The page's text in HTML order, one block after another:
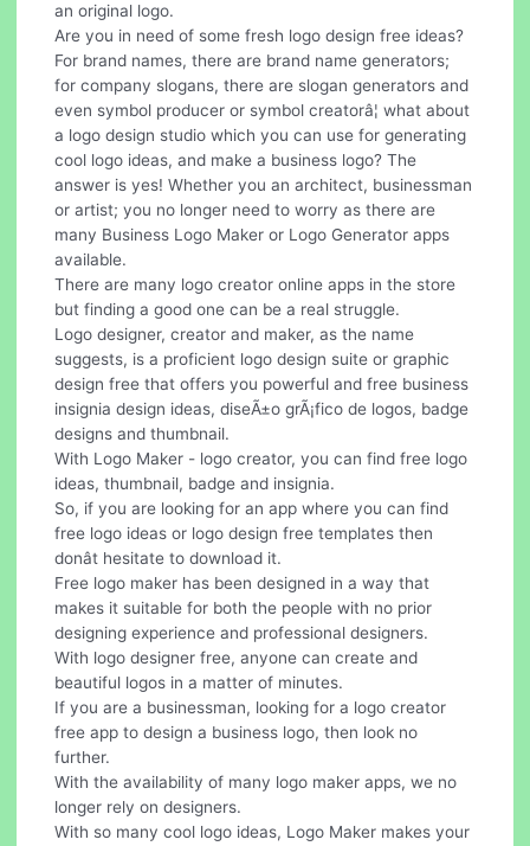
an original logo.
Are you in need of some fresh logo design free ideas?
For brand names, there are brand name generators;
for company slogans, there are slogan generators and
even symbol producer or symbol creatorâ¦ what about
a logo design studio which you can use for generating
cool logo ideas, and make a business logo? The
answer is yes! Whether you an architect, businessman
or artist; you no longer need to worry as there are
many Business Logo Maker or Logo Generator apps
available.
There are many logo creator online apps in the store
but finding a good one can be a real struggle.
Logo designer, creator and maker, as the name
suggests, is a proficient logo design suite or graphic
design free that offers you powerful and free business
insignia design ideas, diseÃ±o grÃ¡fico de logos, badge
designs and thumbnail.
With Logo Maker - logo creator, you can find free logo
ideas, thumbnail, badge and insignia.
So, if you are looking for an app where you can find
free logo ideas or logo design free templates then
donât hesitate to download it.
Free logo maker has been designed in a way that
makes it suitable for both the people with no prior
designing experience and professional designers.
With logo designer free, anyone can create and
beautiful logos in a matter of minutes.
If you are a businessman, looking for a logo creator
free app to design a business logo, then look no
further.
With the availability of many logo maker apps, we no
longer rely on designers.
With so many cool logo ideas, Logo Maker makes your